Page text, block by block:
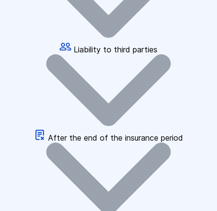
Liability to third parties
After the end of the insurance period